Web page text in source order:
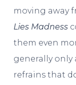
moving away
Lies Madness
them even
generally
refrains that